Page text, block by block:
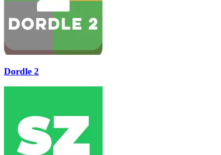
Dordle 2